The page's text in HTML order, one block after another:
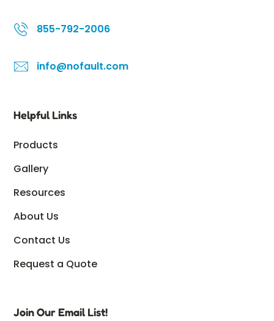
855-792-2006
info@nofault.com
Helpful Links
Products
Gallery
Resources
About Us
Contact Us
Request a Quote
Join Our Email List!